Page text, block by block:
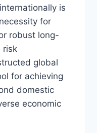
is
for
robust long-
risk
global
for achieving
domestic
economic